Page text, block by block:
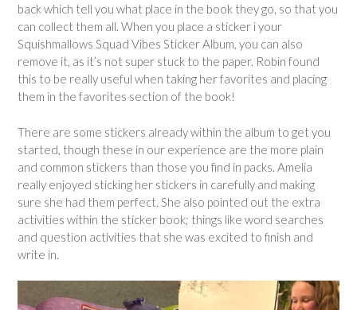
back which tell you what place in the book they go, so that you
can collect them all. When you place a sticker i your
Squishmallows Squad Vibes Sticker Album, you can also
remove it, as it’s not super stuck to the paper. Robin found
this to be really useful when taking her favorites and placing
them in the favorites section of the book!
There are some stickers already within the album to get you
started, though these in our experience are the more plain
and common stickers than those you find in packs. Amelia
really enjoyed sticking her stickers in carefully and making
sure she had them perfect. She also pointed out the extra
activities within the sticker book; things like word searches
and question activities that she was excited to finish and
write in.